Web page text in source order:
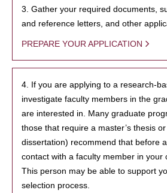
3. Gather your required documents,
and reference letters, and other
PREPARE YOUR APPLICATION
4. If you are applying to a research-
investigate faculty members in the
are interested in. Many graduate
those that require a master’s thesis
dissertation) recommend that before
contact with a faculty member in your
This person may be able to support
selection process.